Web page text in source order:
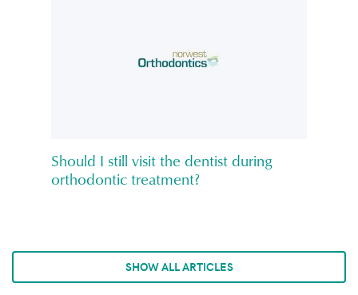
Should I still visit the dentist during
orthodontic treatment?
SHOW ALL ARTICLES